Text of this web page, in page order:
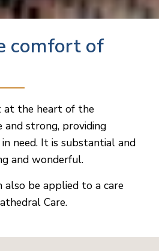
comfort of
at the heart of the
and strong, providing
need. It is substantial and
and wonderful.
be applied to a care
Care.